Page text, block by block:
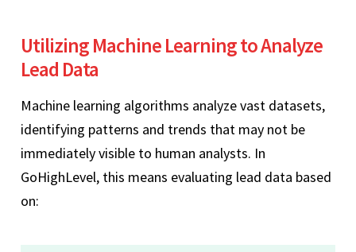
Utilizing Machine Learning to Analyze
Lead Data
Machine learning algorithms analyze vast datasets,
identifying patterns and trends that may not be
immediately visible to human analysts. In
GoHighLevel, this means evaluating lead data based
on: